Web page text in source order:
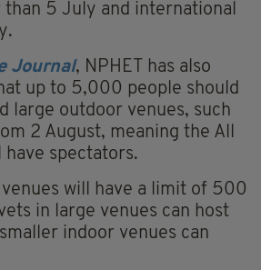
than 5 July and international
Journal, NPHET has also
up to 5,000 people should
large outdoor venues, such
2 August, meaning the All
spectators.
will have a limit of 500
in large venues can host
indoor venues can